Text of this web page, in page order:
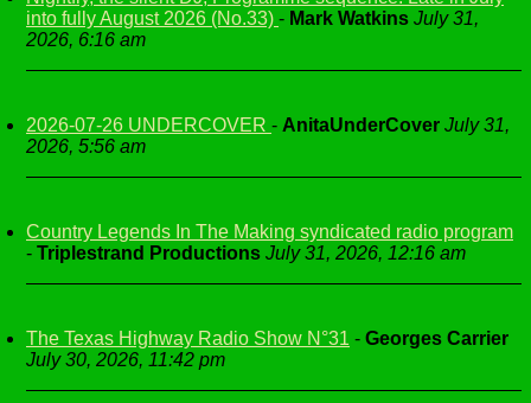
into fully August 2026 (No.33) - Mark Watkins July 31,
2026, 6:16 am
2026-07-26 UNDERCOVER - AnitaUnderCover July 31,
2026, 5:56 am
Country Legends In The Making syndicated radio program
- Triplestrand Productions July 31, 2026, 12:16 am
The Texas Highway Radio Show N°31 - Georges Carrier
July 30, 2026, 11:42 pm